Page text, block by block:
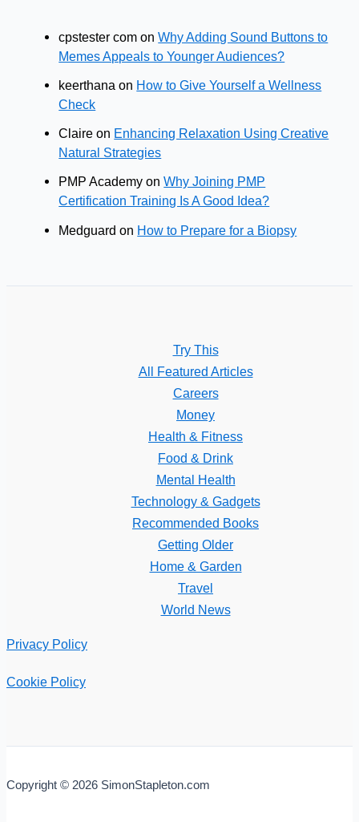
cpstester com onWhy Adding Sound Buttons to
Memes Appeals to Younger Audiences?
keerthana on How to Give Yourself a Wellness
Check
Claire on Enhancing Relaxation Using Creative
Natural Strategies
PMP Academy onWhy Joining PMP
Certification Training Is A Good Idea?
Medguard on How to Prepare for a Biopsy
Try This
All Featured Articles
Careers
Money
Health & Fitness
Food & Drink
Mental Health
Technology & Gadgets
Recommended Books
Getting Older
Home & Garden
Travel
World News
Privacy Policy
Cookie Policy
Copyright © 2026 SimonStapleton.com